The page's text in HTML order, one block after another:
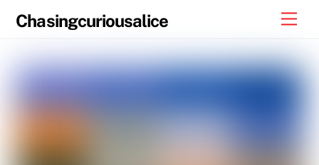
Chasingcuriousalice